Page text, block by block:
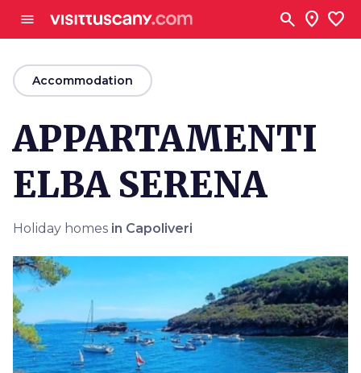
menu search location_on favorite
arrow_back
Accommodation
APPARTAMENTI
ELBA SERENA
Holiday homes in Capoliveri